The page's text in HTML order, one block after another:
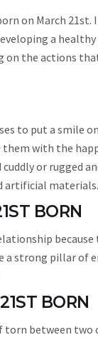
on March
a
the actions
to put a smile
with the
or rugged
artificial materials.
BORN
strong pillar of
BORN
torn between